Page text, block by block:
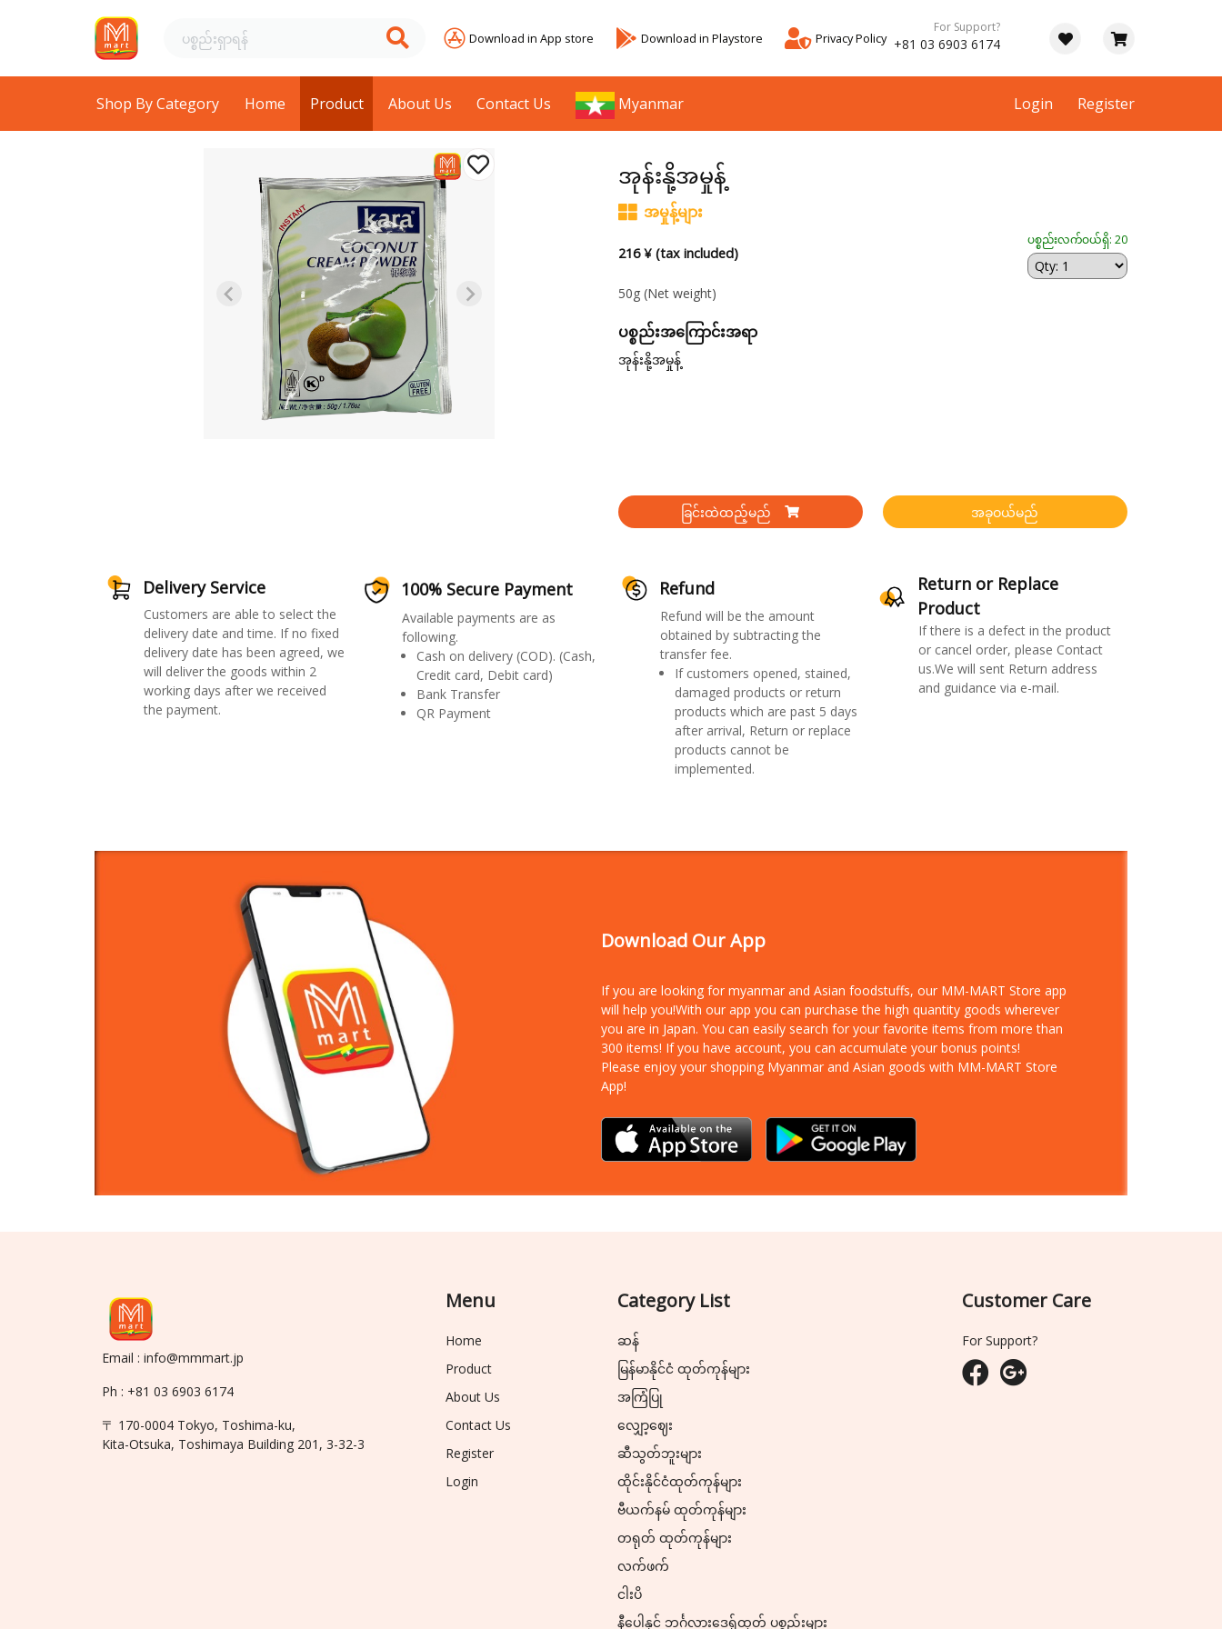
Download in App store Download in Playstore Privacy Policy
For Support?
+81 03 6903 6174
Shop By Category Home Product About Us Contact Us Myanmar Login Register
အုန်းနို့အမှုန့်
အမှုန့်များ
216 ¥ (tax included)
ပစ္စည်းလက်ဝယ်ရှိ: 20
50g (Net weight)
ပစ္စည်းအကြောင်းအရာ
အုန်းနို့အမှုန့်
ခြင်းထဲထည့်မည် အခုဝယ်မည်
Delivery Service
Customers are able to select the
delivery date and time. If no fixed
delivery date has been agreed, we
will deliver the goods within 2
working days after we received
the payment.
100% Secure Payment
Available payments are as
following.
Cash on delivery (COD). (Cash,
Credit card, Debit card)
Bank Transfer
QR Payment
Refund
Refund will be the amount
obtained by subtracting the
transfer fee.
If customers opened, stained,
damaged products or return
products which are past 5 days
after arrival, Return or replace
products cannot be
implemented.
Return or Replace
Product
If there is a defect in the product
or cancel order, please Contact
us.We will sent Return address
and guidance via e-mail.
Download Our App
If you are looking for myanmar and Asian foodstuffs, our MM-MART Store app
will help you!With our app you can purchase the high quantity goods wherever
you are in Japan. You can easily search for your favorite items from more than
300 items! If you have account, you can accumulate your bonus points!
Please enjoy your shopping Myanmar and Asian goods with MM-MART Store
App!
Email : info@mmmart.jp
Ph : +81 03 6903 6174
〒 170-0004 Tokyo, Toshima-ku,
Kita-Otsuka, Toshimaya Building 201, 3-32-3
Menu
Home
Product
About Us
Contact Us
Register
Login
Category List
ဆန်
မြန်မာနိုင်ငံ ထုတ်ကုန်များ
အကြံပြု
လျှော့ဈေး
ဆီသွတ်ဘူးများ
ထိုင်းနိုင်ငံထုတ်ကုန်များ
ဗီယက်နမ် ထုတ်ကုန်များ
တရုတ် ထုတ်ကုန်များ
လက်ဖက်
ငါးပိ
နီပေါနှင့် ဘင်္ဂလားဒေ့ရှ်ထုတ် ပစ္စည်းများ
Customer Care
For Support?